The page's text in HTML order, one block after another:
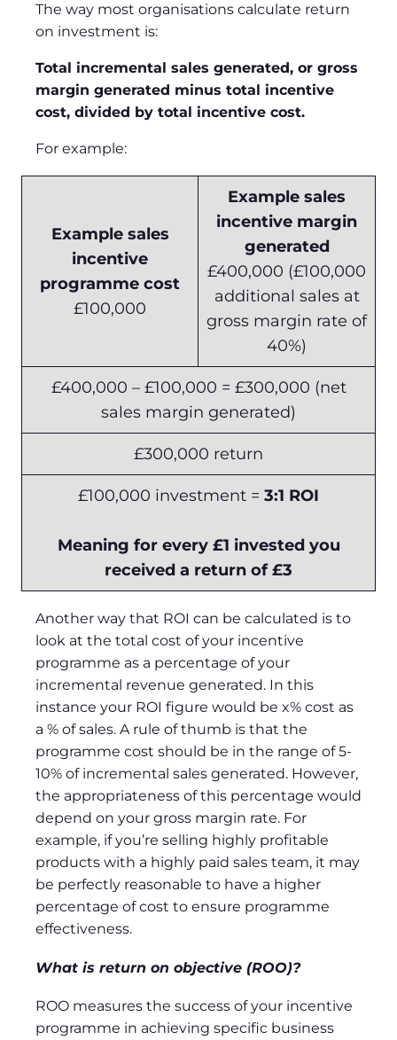
The way most organisations calculate return
on investment is:
Total incremental sales generated, or gross
margin generated minus total incentive
cost, divided by total incentive cost.
For example:
Example sales
incentive
programme cost
£100,000
Example sales
incentive margin
generated
£400,000 (£100,000
additional sales at
gross margin rate of
40%)
£400,000 – £100,000 = £300,000 (net
sales margin generated)
£300,000 return
£100,000 investment = 3:1 ROI
Meaning for every £1 invested you
received a return of £3
Another way that ROI can be calculated is to
look at the total cost of your incentive
programme as a percentage of your
incremental revenue generated. In this
instance your ROI figure would be x% cost as
a % of sales. A rule of thumb is that the
programme cost should be in the range of 5-
10% of incremental sales generated. However,
the appropriateness of this percentage would
depend on your gross margin rate. For
example, if you’re selling highly profitable
products with a highly paid sales team, it may
be perfectly reasonable to have a higher
percentage of cost to ensure programme
effectiveness.
What is return on objective (ROO)?
ROO measures the success of your incentive
programme in achieving specific business